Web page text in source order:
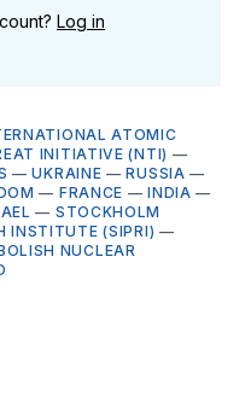
Log in
ATOMIC
INITIATIVE (NTI) —
—UKRAINE —RUSSIA —
— FRANCE —INDIA —
— STOCKHOLM
INSTITUTE (SIPRI) —
NUCLEAR